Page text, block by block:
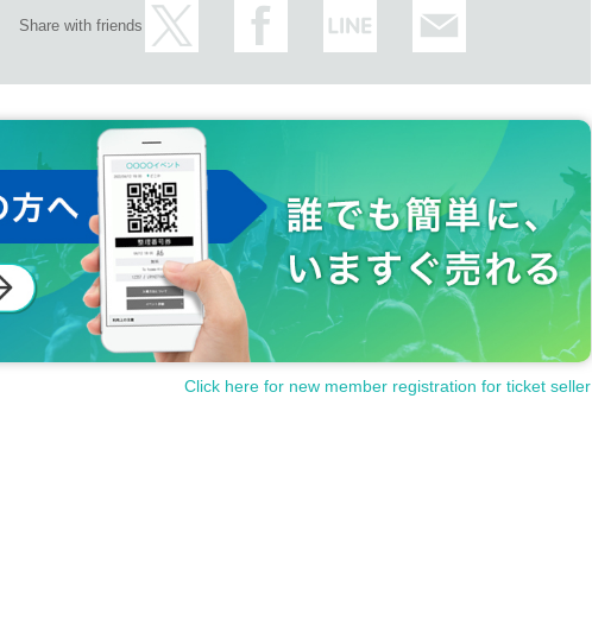
Share with friends
Click here for new member registration for ticket seller